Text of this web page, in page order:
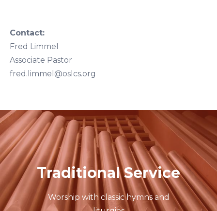
Contact:
Fred Limmel
Associate Pastor
fred.limmel@oslcs.org
Traditional Service
Worship with classic hymns and